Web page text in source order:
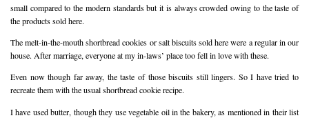
small compared to the modern standards but it is always crowded owing to the taste of
the products sold here.
The melt-in-the-mouth shortbread cookies or salt biscuits sold here were a regular in our
house. After marriage, everyone at my in-laws’ place too fell in love with these.
Even now though far away, the taste of those biscuits still lingers. So I have tried to
recreate them with the usual shortbread cookie recipe.
I have used butter, though they use vegetable oil in the bakery, as mentioned in their list